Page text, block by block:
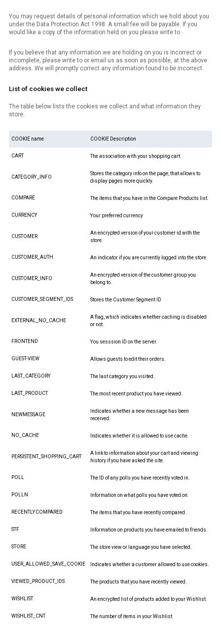
You may request details of personal information which we hold about you
under the Data Protection Act 1998. A small fee will be payable. If you
would like a copy of the information held on you please write to .
If you believe that any information we are holding on you is incorrect or
incomplete, please write to or email us as soon as possible, at the above
address. We will promptly correct any information found to be incorrect.
List of cookies we collect
The table below lists the cookies we collect and what information they
store.
COOKIE name COOKIE Description
CART The association with your shopping cart.
CATEGORY_INFO
Stores the category info on the page, that allows to
display pages more quickly.
COMPARE The items that you have in the Compare Products list.
CURRENCY Your preferred currency
CUSTOMER
An encrypted version of your customer id with the
store.
CUSTOMER_AUTH An indicator if you are currently logged into the store.
CUSTOMER_INFO
An encrypted version of the customer group you
belong to.
CUSTOMER_SEGMENT_IDS Stores the Customer Segment ID
EXTERNAL_NO_CACHE
A flag, which indicates whether caching is disabled
or not.
FRONTEND You sesssion ID on the server.
GUEST-VIEW Allows guests to edit their orders.
LAST_CATEGORY The last category you visited.
LAST_PRODUCT The most recent product you have viewed.
NEWMESSAGE
Indicates whether a new message has been
received.
NO_CACHE Indicates whether it is allowed to use cache.
PERSISTENT_SHOPPING_CART
A link to information about your cart and viewing
history if you have asked the site.
POLL The ID of any polls you have recently voted in.
POLLN Information on what polls you have voted on.
RECENTLYCOMPARED The items that you have recently compared.
STF Information on products you have emailed to friends.
STORE The store view or language you have selected.
USER_ALLOWED_SAVE_COOKIE Indicates whether a customer allowed to use cookies.
VIEWED_PRODUCT_IDS The products that you have recently viewed.
WISHLIST An encrypted list of products added to your Wishlist.
WISHLIST_CNT The number of items in your Wishlist.